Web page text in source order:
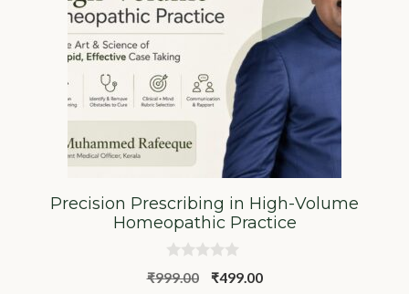
Precision Prescribing in High-Volume
Homeopathic Practice
0
o
₹999.00
Original
₹499.00Current